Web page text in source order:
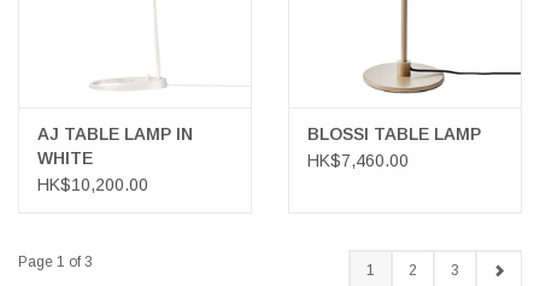
AJ TABLE LAMP IN
WHITE
HK$10,200.00
BLOSSI TABLE LAMP
HK$7,460.00
Page 1 of 3 1 2 3